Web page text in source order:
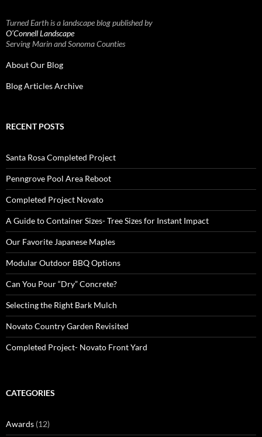
Turned Earth is a landscape blog published by
O’Connell Landscape
Serving Marin and Sonoma Counties
About Our Blog
Blog Articles Archive
RECENT POSTS
Santa Rosa Completed Project
Penngrove Pool Area Reboot
Completed Project Novato
A Guide to Container Sizes- Tree Sizes for Instant Impact
Our Favorite Japanese Maples
Modular Outdoor BBQ Options
Can You Pour “Dry” Concrete?
Selecting the Right Bark Mulch
Novato Country Garden Revisited
Completed Project- Novato Front Yard
CATEGORIES
Awards (12)